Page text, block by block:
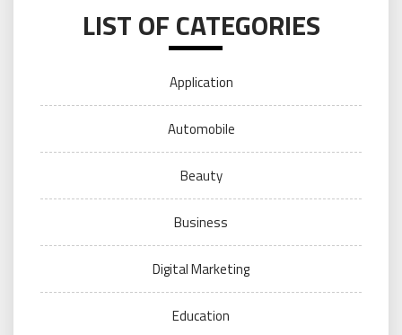
LIST OF CATEGORIES
Application
Automobile
Beauty
Business
Digital Marketing
Education